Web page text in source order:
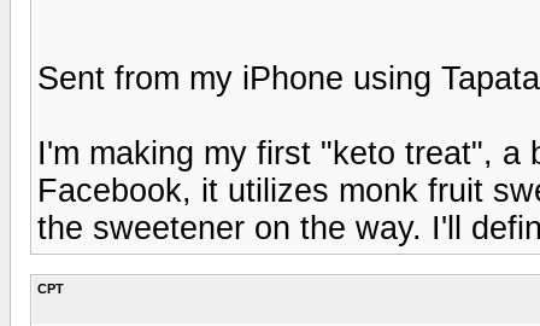
Sent from my iPhone using
I'm making my first "keto treat",
Facebook, it utilizes monk fruit
the sweetener on the way. I'll
CPT